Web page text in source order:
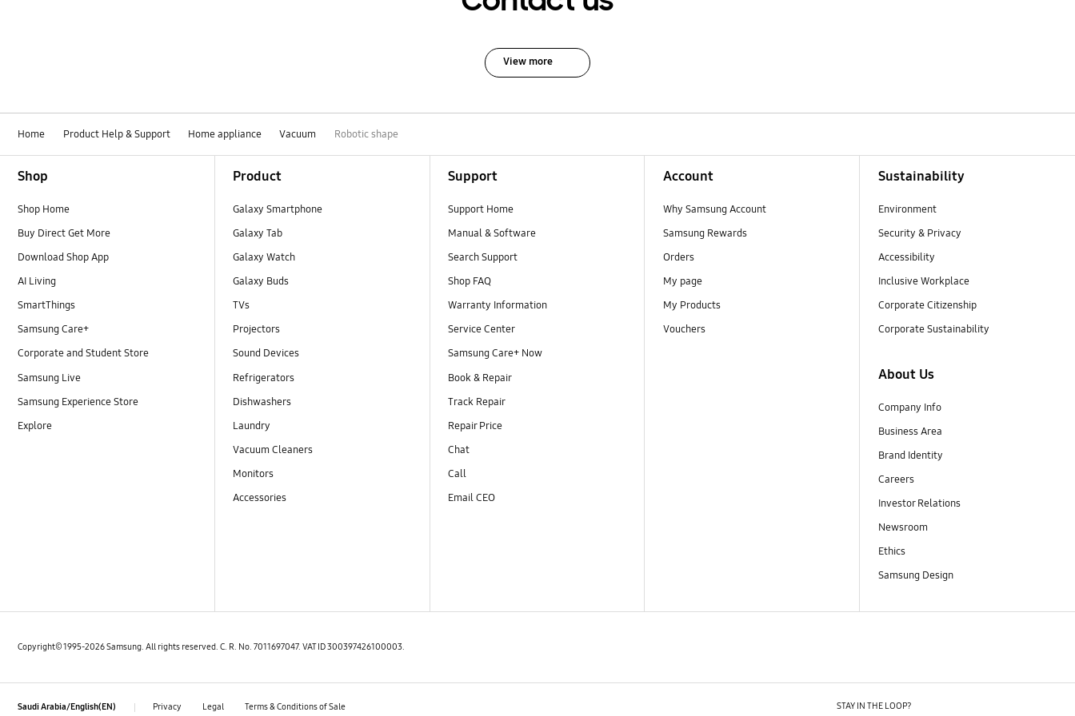
View more
Home Product Help & Support Home appliance Vacuum Robotic shape
Shop
Shop Home
Buy Direct Get More
Download Shop App
AI Living
SmartThings
Samsung Care+
Corporate and Student Store
Samsung Live
Samsung Experience Store
Explore
Product
Galaxy Smartphone
Galaxy Tab
Galaxy Watch
Galaxy Buds
TVs
Projectors
Sound Devices
Refrigerators
Dishwashers
Laundry
Vacuum Cleaners
Monitors
Accessories
Support
Support Home
Manual & Software
Search Support
Shop FAQ
Warranty Information
Service Center
Samsung Care+ Now
Book & Repair
Track Repair
Repair Price
Chat
Call
Email CEO
Account
Why Samsung Account
Samsung Rewards
Orders
My page
My Products
Vouchers
Sustainability
Environment
Security & Privacy
Accessibility
Inclusive Workplace
Corporate Citizenship
Corporate Sustainability
About Us
Company Info
Business Area
Brand Identity
Careers
Investor Relations
Newsroom
Ethics
Samsung Design
Copyright© 1995-2026 Samsung. All rights reserved. C. R. No. 7011697047. VAT ID 300397426100003.
Saudi Arabia/English(EN) Privacy Legal Terms & Conditions of Sale STAY IN THE LOOP?